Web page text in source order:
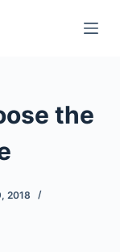
the
2018